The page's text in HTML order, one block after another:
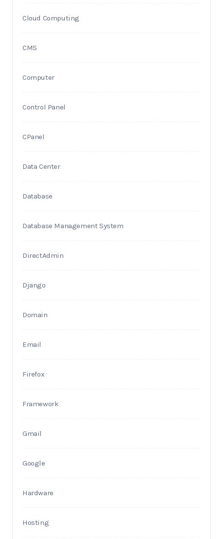
Cloud Computing
CMS
Computer
Control Panel
CPanel
Data Center
Database
Database Management System
DirectAdmin
Django
Domain
Email
Firefox
Framework
Gmail
Google
Hardware
Hosting